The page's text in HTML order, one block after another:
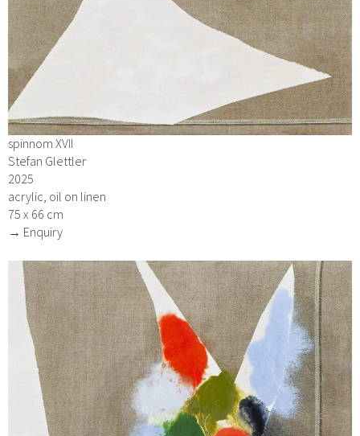
spinnom XVII
Stefan Glettler
2025
acrylic, oil on linen
75 x 66 cm
→ Enquiry